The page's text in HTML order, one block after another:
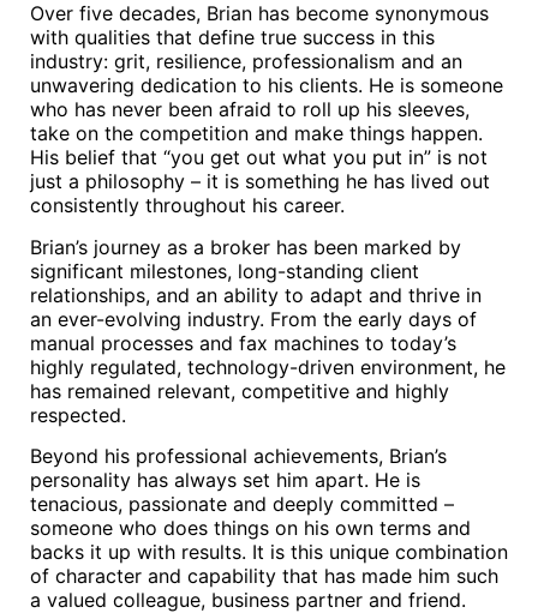
Over five decades, Brian has become synonymous
with qualities that define true success in this
industry: grit, resilience, professionalism and an
unwavering dedication to his clients. He is someone
who has never been afraid to roll up his sleeves,
take on the competition and make things happen.
His belief that “you get out what you put in” is not
just a philosophy – it is something he has lived out
consistently throughout his career.
Brian’s journey as a broker has been marked by
significant milestones, long-standing client
relationships, and an ability to adapt and thrive in
an ever-evolving industry. From the early days of
manual processes and fax machines to today’s
highly regulated, technology-driven environment, he
has remained relevant, competitive and highly
respected.
Beyond his professional achievements, Brian’s
personality has always set him apart. He is
tenacious, passionate and deeply committed –
someone who does things on his own terms and
backs it up with results. It is this unique combination
of character and capability that has made him such
a valued colleague, business partner and friend.